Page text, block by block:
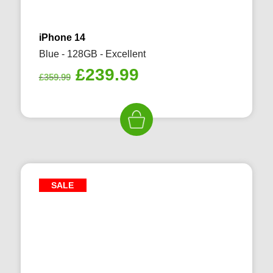
iPhone 14
Blue - 128GB - Excellent
£359.99 Original
£359.99.
£239.99
is:
£239.99.
SALE